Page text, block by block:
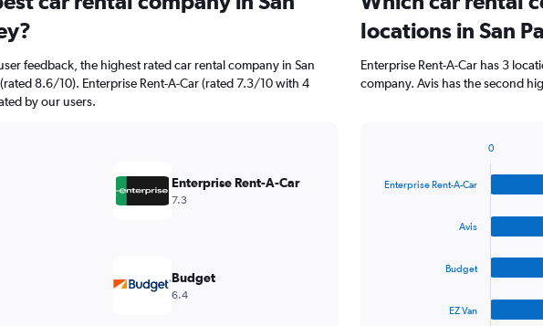
feedback, the highest rated car rental company in San
(rated 8.6/10). Enterprise Rent-A-Car (rated 7.3/10 with 4
by our users.
Enterprise Rent-A-Car
7.3
Budget
6.4
locations in San
Enterprise Rent-A-Car has 3
company. Avis has the second
with
Enterprise Rent-A-Car
Avis
Budget
EZ Van
0